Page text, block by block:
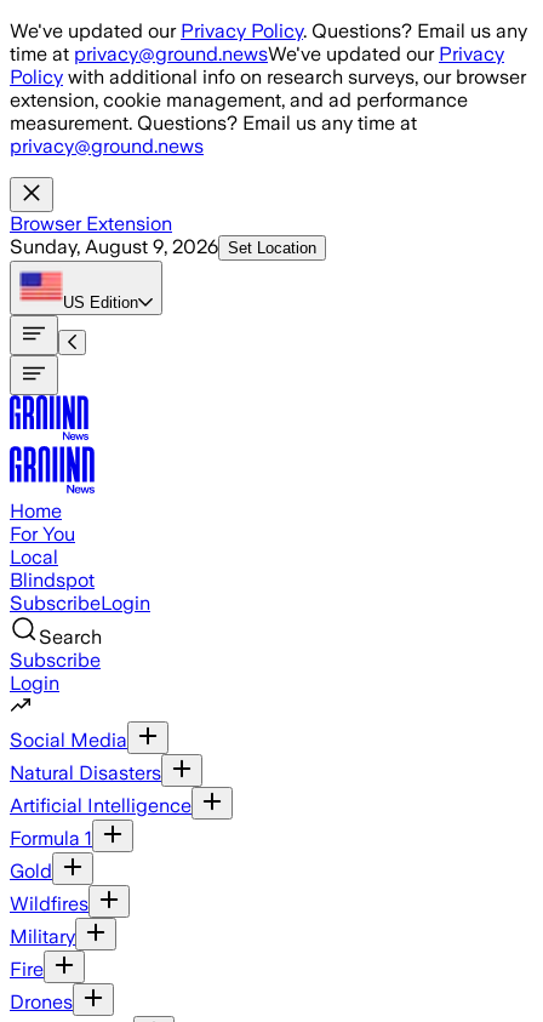
Skip to main content
We've updated our Privacy Policy. Questions? Email us any
time at privacy@ground.newsWe've updated our Privacy
Policy with additional info on research surveys, our browser
extension, cookie management, and ad performance
measurement. Questions? Email us any time at
privacy@ground.news
Browser Extension
Sunday, August 9, 2026 Set Location
US Edition
Home
For You
Local
Blindspot
SubscribeLogin
Search
Subscribe
Login
Social Media
Natural Disasters
Artificial Intelligence
Formula 1
Gold
Wildfires
Military
Fire
Drones